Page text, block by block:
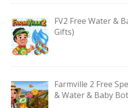
FV2 Free Water &
Gifts)
Farmville 2 Free
& Water & Baby